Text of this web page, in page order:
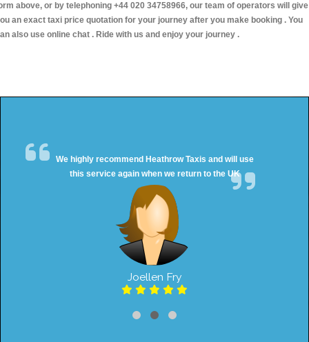
above, or by telephoning +44 020 34758966, our team of operators will give
an exact taxi price quotation for your journey after you make booking . You
also use online chat . Ride with us and enjoy your journey .
We highly recommend Heathrow Taxis and will use
this service again when we return to the UK
Joellen Fry